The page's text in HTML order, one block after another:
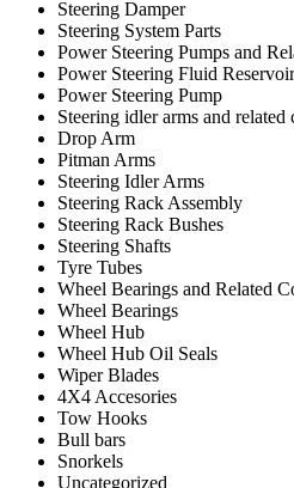
Steering Damper
Steering System Parts
Power Steering Pumps and
Power Steering Fluid
Power Steering Pump
Steering idler arms and related
Drop Arm
Pitman Arms
Steering Idler Arms
Steering Rack Assembly
Steering Rack Bushes
Steering Shafts
Tyre Tubes
Wheel Bearings and Related
Wheel Bearings
Wheel Hub
Wheel Hub Oil Seals
Wiper Blades
4X4 Accesories
Tow Hooks
Bull bars
Snorkels
Uncategorized